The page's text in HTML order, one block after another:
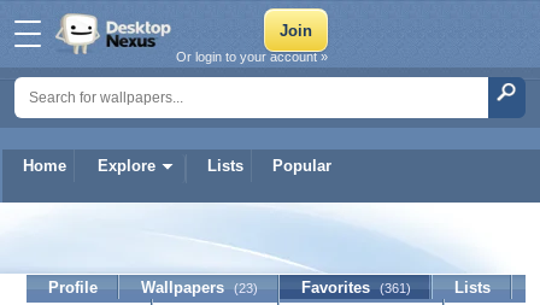
Home Explore Lists Popular
Or login to your account »
pookie1980
Profile Wallpapers (23) Favorites (361)
Lists